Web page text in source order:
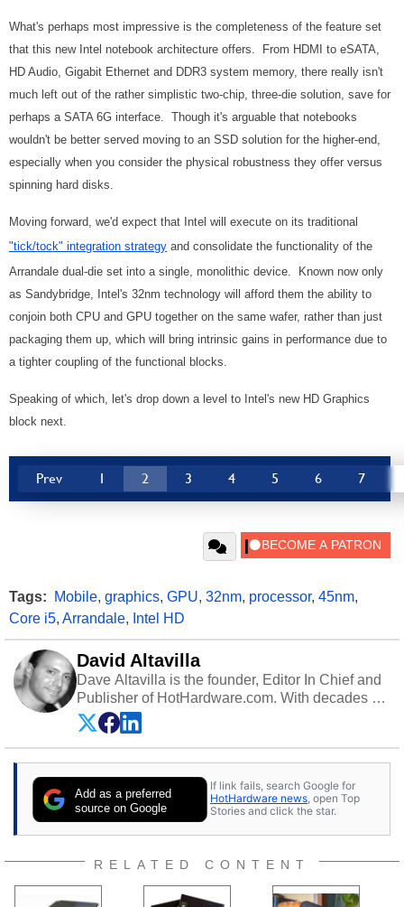
What's perhaps most impressive is the completeness of the feature set
that this new Intel notebook architecture offers. From HDMI to eSATA,
HD Audio, Gigabit Ethernet and DDR3 system memory, there really isn't
much left out of the rather simplistic two-chip, three-die solution, save for
perhaps a SATA 6G interface. Though it's arguable that notebooks
wouldn't be better served moving to an SSD solution for the higher-end,
especially when you consider the physical robustness they offer versus
spinning hard disks.
Moving forward, we'd expect that Intel will execute on its traditional
"tick/tock" integration strategy and consolidate the functionality of the
Arrandale dual-die set into a single, monolithic device. Known now only
as Sandybridge, Intel's 32nm technology will afford them the ability to
conjoin both CPU and GPU together on the same wafer, rather than just
packaging them up, which will bring intrinsic gains in performance due to
a tighter coupling of the functional blocks.
Speaking of which, let's drop down a level to Intel's new HD Graphics
block next.
Prev 1 2 3 4 5 6 7
Tags: Mobile, graphics, GPU, 32nm, processor, 45nm,
Core i5, Arrandale, Intel HD
David Altavilla
Dave Altavilla is the founder, Editor In Chief and
Publisher of HotHardware.com. With decades of
experience as a semiconductor sales engineer,
Dave Altavilla founded HotHardware.com over
25 years ago. Dave is also a published
publications and is a featured Tech Analyst
expert on various network media shows.
Add as a preferred
source on Google
If link fails, search Google for
HotHardware news, open Top
Stories and click the star.
RELATED CONTENT